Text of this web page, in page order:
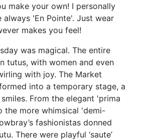
make your own! I personally
always 'En Pointe'. Just wear
makes you feel!
was magical. The entire
tutus, with women and even
with joy. The Market
into a temporary stage, a
From the elegant 'prima
the more whimsical 'demi-
fashionistas donned
There were playful ‘saute’